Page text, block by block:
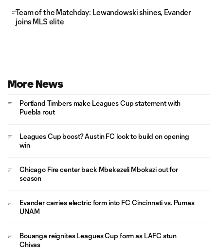
Team of the Matchday: Lewandowski shines, Evander
joins MLS elite
More News
Portland Timbers make Leagues Cup statement with
Puebla rout
Leagues Cup boost? Austin FC look to build on opening
win
Chicago Fire center back Mbekezeli Mbokazi out for
season
Evander carries electric form into FC Cincinnati vs. Pumas
UNAM
Bouanga reignites Leagues Cup form as LAFC stun
Chivas